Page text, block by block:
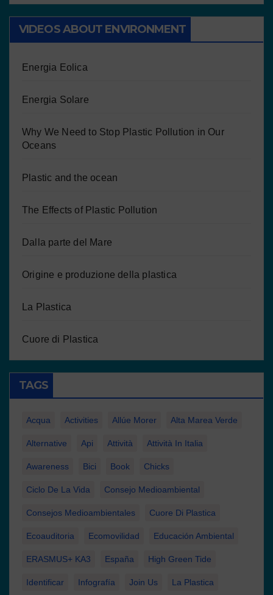
VIDEOS ABOUT ENVIRONMENT
Energia Eolica
Energia Solare
Why We Need to Stop Plastic Pollution in Our
Oceans
Plastic and the ocean
The Effects of Plastic Pollution
Dalla parte del Mare
Origine e produzione della plastica
La Plastica
Cuore di Plastica
TAGS
Acqua Activities Allúe Morer Alta Marea Verde
Alternative Api Attività Attività In Italia
Awareness Bici Book Chicks
Ciclo De La Vida Consejo Medioambiental
Consejos Medioambientales Cuore Di Plastica
Ecoauditoria Ecomovilidad Educación Ambiental
ERASMUS+ KA3 España High Green Tide
Identificar Infografía Join Us La Plastica